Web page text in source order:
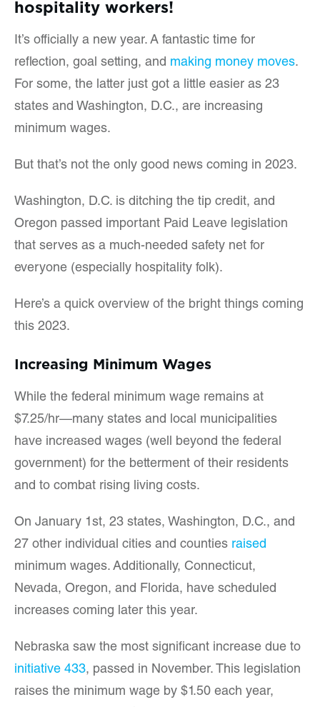
hospitality workers!
It’s officially a new year. A fantastic time for
reflection, goal setting, and making money moves.
For some, the latter just got a little easier as 23
states and Washington, D.C., are increasing
minimum wages.
But that’s not the only good news coming in 2023.
Washington, D.C. is ditching the tip credit, and
Oregon passed important Paid Leave legislation
that serves as a much-needed safety net for
everyone (especially hospitality folk).
Here’s a quick overview of the bright things coming
this 2023.
Increasing Minimum Wages
While the federal minimum wage remains at
$7.25/hr—many states and local municipalities
have increased wages (well beyond the federal
government) for the betterment of their residents
and to combat rising living costs.
On January 1st, 23 states, Washington, D.C., and
27 other individual cities and counties raised
minimum wages. Additionally, Connecticut,
Nevada, Oregon, and Florida, have scheduled
increases coming later this year.
Nebraska saw the most significant increase due to
initiative 433, passed in November. This legislation
raises the minimum wage by $1.50 each year,